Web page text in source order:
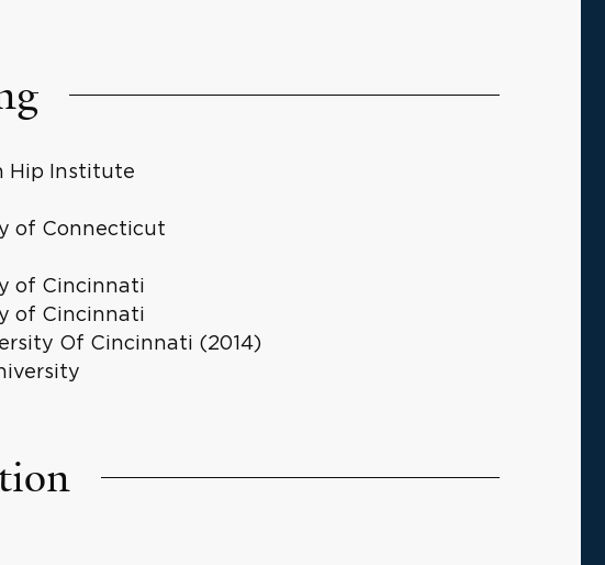
Hip Institute
of Connecticut
of Cincinnati
of Cincinnati
Of Cincinnati (2014)